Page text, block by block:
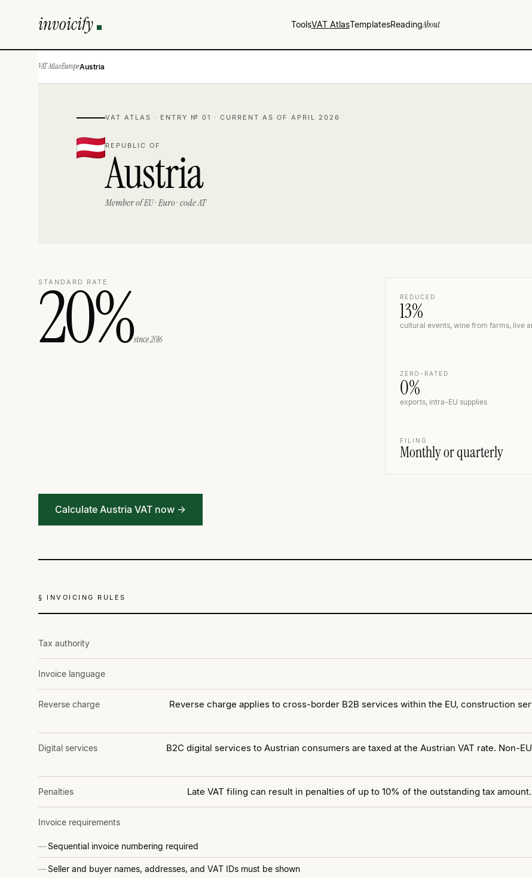
invoicify ToolsVAT AtlasTemplatesReadingAbout
VAT Atlas·Europe·Austria
VAT ATLAS · ENTRY № 01 · CURRENT AS OF APRIL 2026
REPUBLIC OF
Austria
Member of EU · Euro · code AT
STANDARD RATE
20%since 2016
REDUCED
13%
cultural events, wine from farms, live
ZERO-RATED
0%
exports, intra-EU supplies
FILING
Monthly or quarterly
Calculate Austria VAT now →
§ INVOICING RULES
Tax authority
Invoice language
Reverse charge
Reverse charge applies to cross-border B2B services within the EU, construction
Digital services
B2C digital services to Austrian consumers are taxed at the Austrian VAT rate. Non-
Penalties Late VAT filing can result in penalties of up to 10% of the outstanding tax
Invoice requirements
Sequential invoice numbering required
Seller and buyer names, addresses, and VAT IDs must be shown